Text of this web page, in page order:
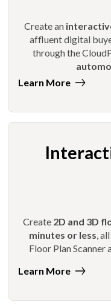
Create an
affluent digital
through the
Learn More
Create 2D and 3D
minutes or less ,
Floor Plan Scanner
Learn More